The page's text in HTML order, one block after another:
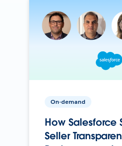
On-demand
How Salesforce
Seller